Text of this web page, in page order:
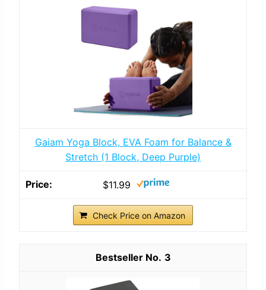
Gaiam Yoga Block, EVA Foam for Balance &
Stretch (1 Block, Deep Purple)
$11.99
Check Price on Amazon
3